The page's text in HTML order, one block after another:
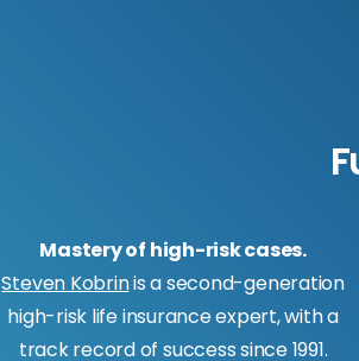
Mastery of high-risk cases.
Steven Kobrinis a second-generation
high-risk life insurance expert, with a
track record of success since 1991.